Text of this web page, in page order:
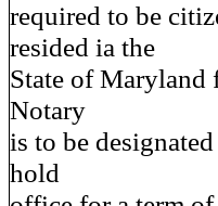
required to be
resided ia the
State of Maryland
Notary
is to be
hold